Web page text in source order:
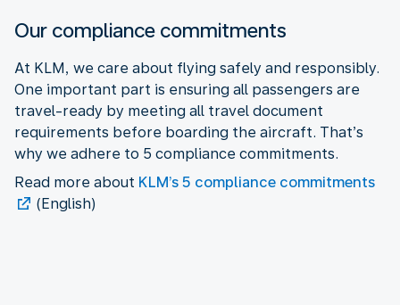
Our compliance commitments
At KLM, we care about flying safely and responsibly.
One important part is ensuring all passengers are
travel-ready by meeting all travel document
requirements before boarding the aircraft. That’s
why we adhere to 5 compliance commitments.
Read more about KLM’s 5 compliance commitments
(English)